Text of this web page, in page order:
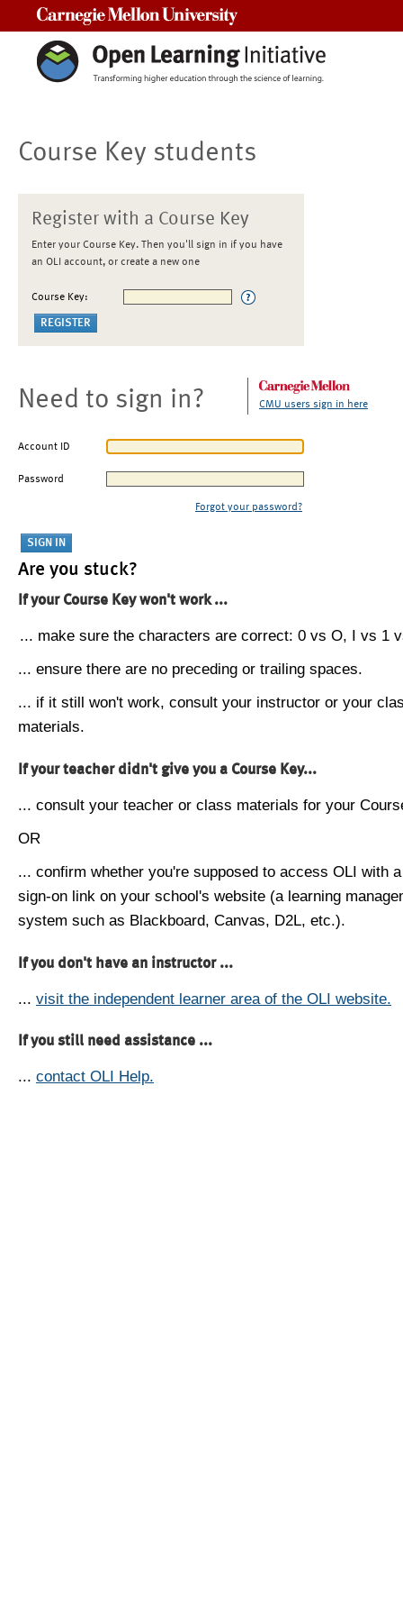
Course Key students
Register with a Course Key
Enter your Course Key. Then you'll sign in if you have
an OLI account, or create a new one
Course Key:
Need to sign in? CMU users sign in here
Account ID
Password
Forgot your password?
Are you stuck?
If your Course Key won't work ...
... make sure the characters are correct: 0 vs O, I vs 1
... ensure there are no preceding or trailing spaces.
... if it still won't work, consult your instructor or your
materials.
If your teacher didn't give you a Course Key...
... consult your teacher or class materials for your
OR
... confirm whether you're supposed to access OLI with
sign-on link on your school's website (a learning
system such as Blackboard, Canvas, D2L, etc.).
If you don't have an instructor ...
... visit the independent learner area of the OLI website.
If you still need assistance ...
... contact OLI Help.